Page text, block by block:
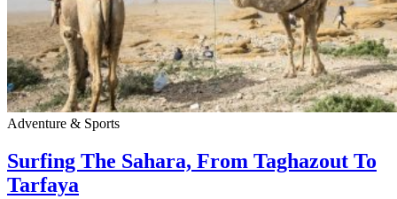
Adventure & Sports
Surfing The Sahara, From Taghazout To
Tarfaya